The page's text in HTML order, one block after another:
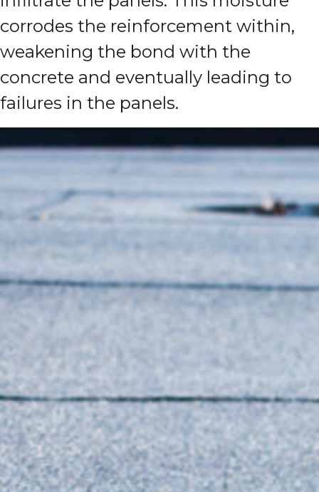
corrodes the reinforcement within,
weakening the bond with the
concrete and eventually leading to
failures in the panels.